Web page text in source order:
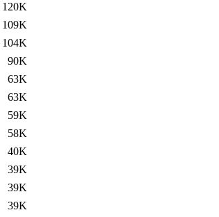
120K
109K
104K
90K
63K
63K
59K
58K
40K
39K
39K
39K